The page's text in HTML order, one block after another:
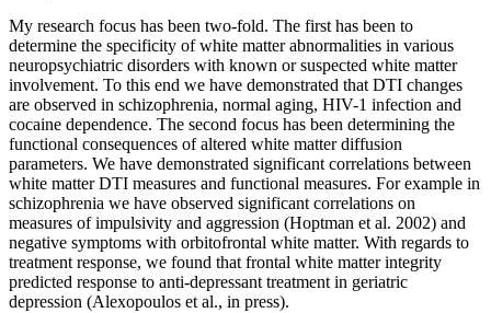
My research focus has been two-fold. The first has been to
determine the specificity of white matter abnormalities in various
neuropsychiatric disorders with known or suspected white matter
involvement. To this end we have demonstrated that DTI changes
are observed in schizophrenia, normal aging, HIV-1 infection and
cocaine dependence. The second focus has been determining the
functional consequences of altered white matter diffusion
parameters. We have demonstrated significant correlations between
white matter DTI measures and functional measures. For example in
schizophrenia we have observed significant correlations on
measures of impulsivity and aggression (Hoptman et al. 2002) and
negative symptoms with orbitofrontal white matter. With regards to
treatment response, we found that frontal white matter integrity
predicted response to anti-depressant treatment in geriatric
depression (Alexopoulos et al., in press).